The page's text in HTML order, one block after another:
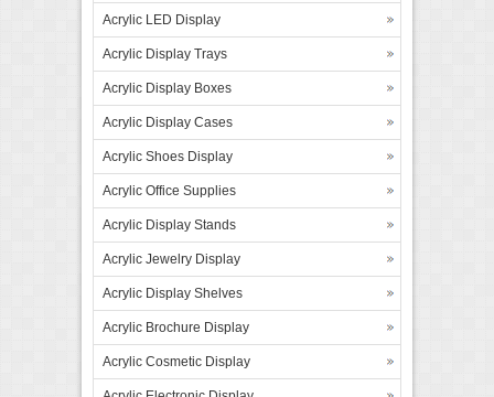
Acrylic LED Display
Acrylic Display Trays
Acrylic Display Boxes
Acrylic Display Cases
Acrylic Shoes Display
Acrylic Office Supplies
Acrylic Display Stands
Acrylic Jewelry Display
Acrylic Display Shelves
Acrylic Brochure Display
Acrylic Cosmetic Display